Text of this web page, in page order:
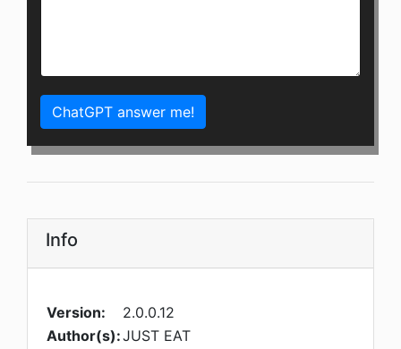
ChatGPT answer me!
Info
Version:
2.0.0.12
Author(s):JUST EAT